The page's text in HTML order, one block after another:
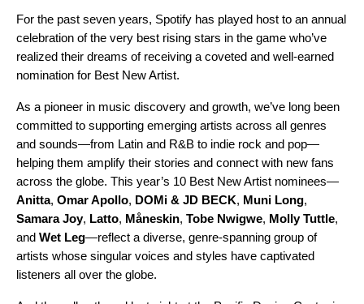
For the past seven years, Spotify has played host to an annual
celebration of the very best rising stars in the game who’ve
realized their dreams of receiving a coveted and well-earned
nomination for Best New Artist.
As a pioneer in music discovery and growth, we’ve long been
committed to supporting emerging artists across all genres
and sounds—from Latin and R&B to indie rock and pop—
helping them amplify their stories and connect with new fans
across the globe. This year’s 10 Best New Artist nominees—
Anitta, Omar Apollo, DOMi & JD BECK, Muni Long,
Samara Joy, Latto, Måneskin, Tobe Nwigwe, Molly Tuttle,
and Wet Leg—reflect a diverse, genre-spanning group of
artists whose singular voices and styles have captivated
listeners all over the globe.